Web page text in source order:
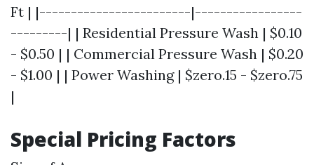
Ft | |------------------------|-----------------
---------| | Residential Pressure Wash | $0.10
- $0.50 | | Commercial Pressure Wash | $0.20
- $1.00 | | Power Washing | $zero.15 - $zero.75
|
Special Pricing Factors